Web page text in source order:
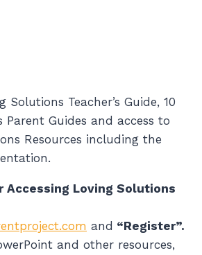
Solutions Teacher’s Guide, 10
Parent Guides and access to
Resources including the
Loving Solutions
and “Register”.
and other resources,